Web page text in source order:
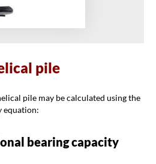
pile
pile may be calculated using the
equation:
bearing capacity